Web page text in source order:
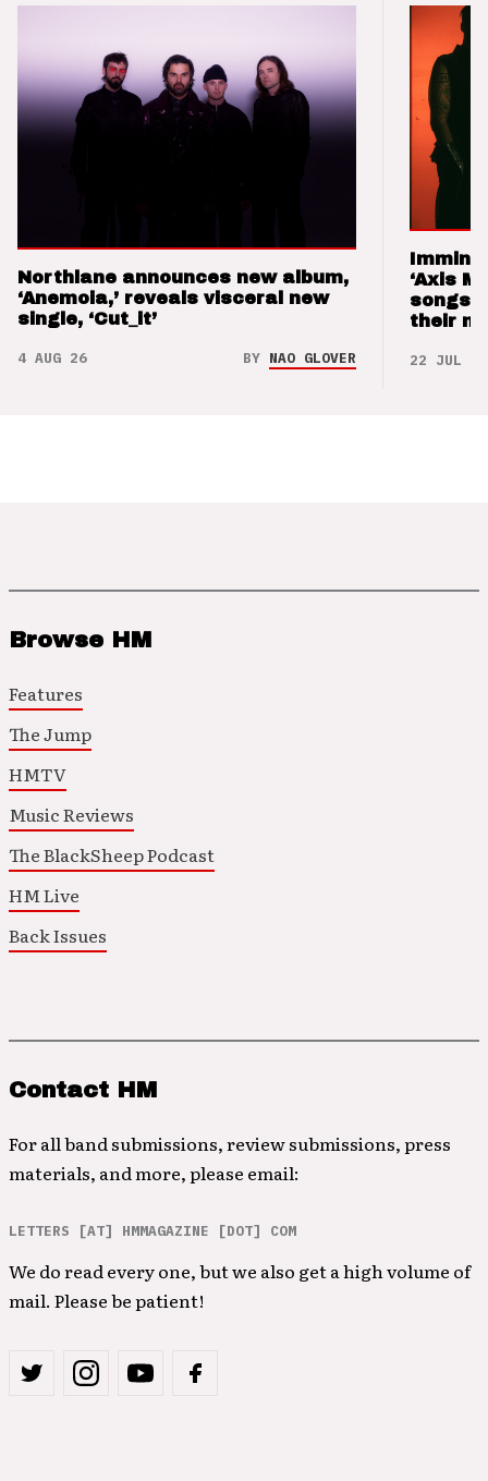
Northlane announces new album,
‘Anemoia,’ reveals visceral new
single, ‘Cut_it’
4 AUG 26 BY NAO GLOVER
‘Axis
songs
their
22 JUL 26
Browse HM
Features
The Jump
HMTV
Music Reviews
The BlackSheep Podcast
HM Live
Back Issues
Contact HM
For all band submissions, review submissions, press
materials, and more, please email:
LETTERS [AT] HMMAGAZINE [DOT] COM
We do read every one, but we also get a high volume of
mail. Please be patient!